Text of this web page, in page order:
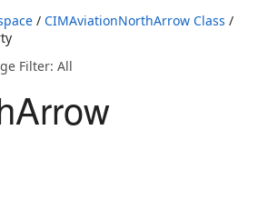
/ CIMAviationNorthArrow Class /
Filter: All